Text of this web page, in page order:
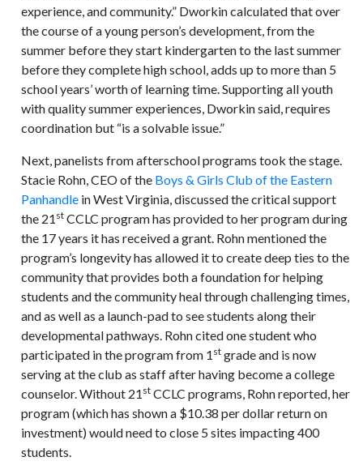
experience, and community.” Dworkin calculated that over
the course of a young person’s development, from the
summer before they start kindergarten to the last summer
before they complete high school, adds up to more than 5
school years’ worth of learning time. Supporting all youth
with quality summer experiences, Dworkin said, requires
coordination but “is a solvable issue.”
Next, panelists from afterschool programs took the stage.
Stacie Rohn, CEO of the Boys & Girls Club of the Eastern
Panhandle in West Virginia, discussed the critical support
the 21 st CCLC program has provided to her program during
the 17 years it has received a grant. Rohn mentioned the
program’s longevity has allowed it to create deep ties to the
community that provides both a foundation for helping
students and the community heal through challenging times,
and as well as a launch-pad to see students along their
developmental pathways. Rohn cited one student who
participated in the program from 1 st grade and is now
serving at the club as staff after having become a college
counselor. Without 21 st CCLC programs, Rohn reported, her
program (which has shown a $10.38 per dollar return on
investment) would need to close 5 sites impacting 400
students.